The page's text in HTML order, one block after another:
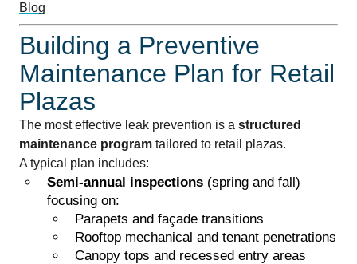
Blog
Building a Preventive
Maintenance Plan for Retail
Plazas
The most effective leak prevention is a structured
maintenance program tailored to retail plazas.
A typical plan includes:
Semi-annual inspections (spring and fall)
focusing on:
Parapets and façade transitions
Rooftop mechanical and tenant penetrations
Canopy tops and recessed entry areas